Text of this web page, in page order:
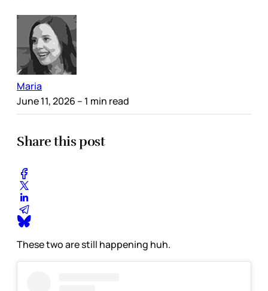
Maria
June 11, 2026 – 1 min read
Share this post
These two are still happening huh.